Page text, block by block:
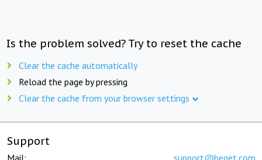
Is the problem solved? Try to reset the cache
Clear the cache automatically
Reload the page by pressing
Clear the cache from your browser settings
Support
Mail: support@beget.com